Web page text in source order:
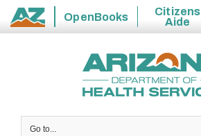
State
OpenBooks
Citizens
Aide
Go to...